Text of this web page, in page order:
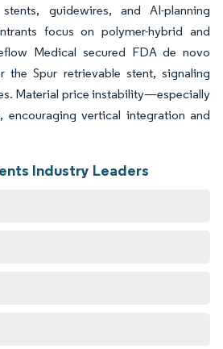
guidewires, and AI-planning
focus on polymer-hybrid and
Medical secured FDA de novo
the Spur retrievable stent, signaling
Material price instability—especially
vertical integration and
Industry Leaders